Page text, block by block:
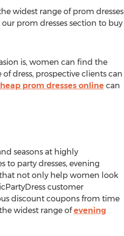
widest range of prom dresses
prom dresses section to buy
is, women can find the
dress, prospective clients can
prom dresses online can
seasons at highly
to party dresses, evening
not only help women look
customer
discount coupons from time
widest range ofevening